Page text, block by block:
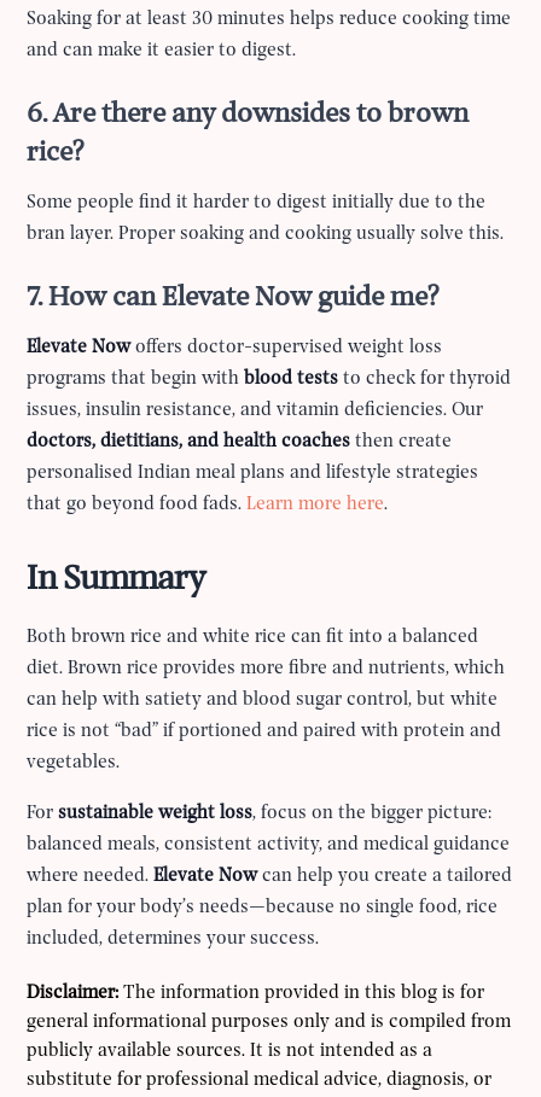
Soaking for at least 30 minutes helps reduce cooking time
and can make it easier to digest.
6. Are there any downsides to brown
rice?
Some people find it harder to digest initially due to the
bran layer. Proper soaking and cooking usually solve this.
7. How can Elevate Now guide me?
Elevate Nowoffers doctor-supervised weight loss
programs that begin with blood tests to check for thyroid
issues, insulin resistance, and vitamin deficiencies. Our
doctors, dietitians, and health coaches then create
personalised Indian meal plans and lifestyle strategies
that go beyond food fads.Learn more here.
In Summary
Both brown rice and white rice can fit into a balanced
diet. Brown rice provides more fibre and nutrients, which
can help with satiety and blood sugar control, but white
rice is not “bad” if portioned and paired with protein and
vegetables.
Forsustainable weight loss, focus on the bigger picture:
balanced meals, consistent activity, and medical guidance
where needed.Elevate Nowcan help you create a tailored
plan for your body’s needs—because no single food, rice
included, determines your success.
Disclaimer: The information provided in this blog is for
general informational purposes only and is compiled from
publicly available sources. It is not intended as a
substitute for professional medical advice, diagnosis, or